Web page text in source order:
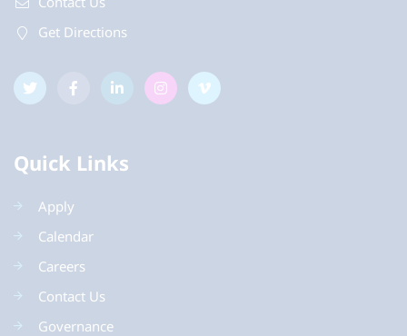
Get Directions
Quick Links
Apply
Calendar
Careers
Contact Us
Governance